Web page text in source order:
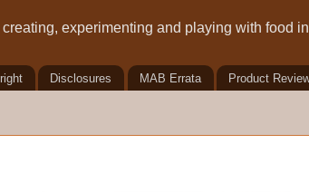
experimenting and playing with food
Disclosures MAB Errata Product